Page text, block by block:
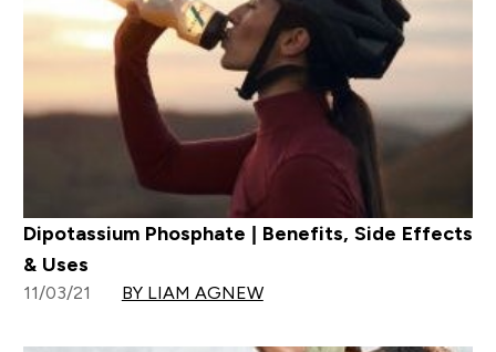
Dipotassium Phosphate | Benefits, Side Effects
& Uses
11/03/21 BY LIAM AGNEW